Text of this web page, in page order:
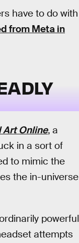
have to do with
from Meta in
Art Online, a
in a sort of
to mimic the
the in-universe
powerful
attempts